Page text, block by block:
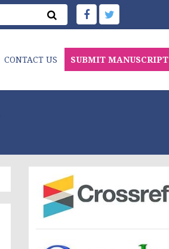
CONTACT US SUBMIT MANUSCRIPT